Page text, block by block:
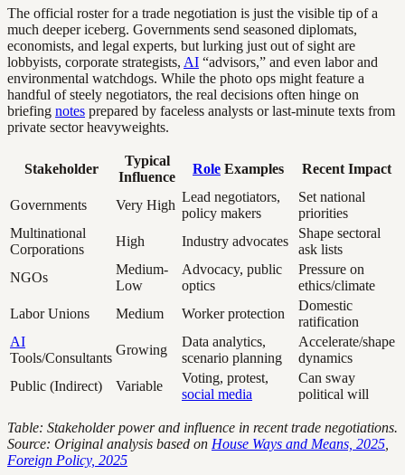
The official roster for a trade negotiation is just the visible tip of a
much deeper iceberg. Governments send seasoned diplomats,
economists, and legal experts, but lurking just out of sight are
lobbyists, corporate strategists, AI “advisors,” and even labor and
environmental watchdogs. While the photo ops might feature a
handful of steely negotiators, the real decisions often hinge on
briefing notes prepared by faceless analysts or last-minute texts from
private sector heavyweights.
Stakeholder
Typical
Influence
Role Examples Recent Impact
Governments Very High
Lead negotiators,
policy makers
Set national
priorities
Multinational
Corporations
High Industry advocates
Shape sectoral
ask lists
NGOs
Medium-
Low
Advocacy, public
optics
Pressure on
ethics/climate
Labor Unions
Medium Worker protection
Domestic
ratification
AI
Tools/Consultants
Growing
Data analytics,
scenario planning
Accelerate/shape
dynamics
Public (Indirect)
Variable
Voting, protest,
social media
Can sway
political will
Table: Stakeholder power and influence in recent trade negotiations.
Source: Original analysis based on House Ways and Means, 2025
Foreign Policy, 2025